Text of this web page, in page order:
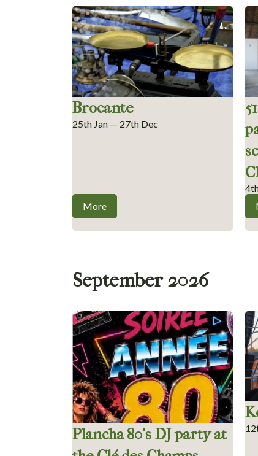
Brocante
25th Jan — 27th Dec
More
September 2026
Plancha 80’s DJ party at